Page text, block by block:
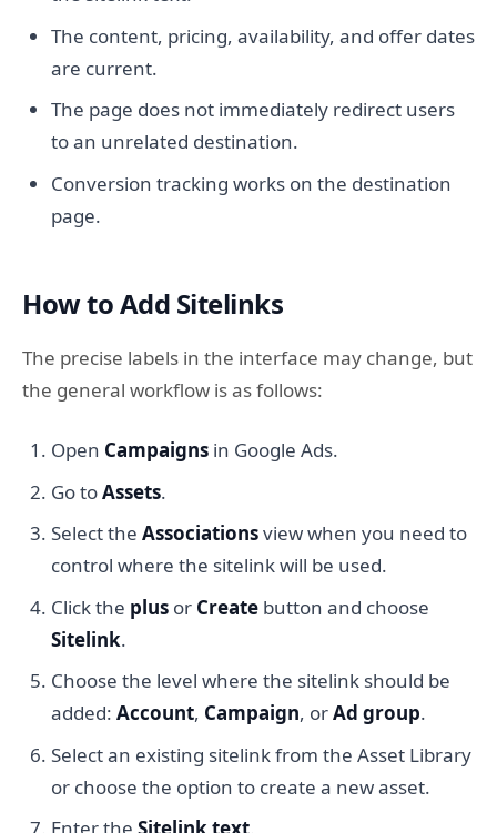
The content, pricing, availability, and offer dates
are current.
The page does not immediately redirect users
to an unrelated destination.
Conversion tracking works on the destination
page.
How to Add Sitelinks
The precise labels in the interface may change, but
the general workflow is as follows:
Open Campaignsin Google Ads.
Go toAssets.
Select the Associationsview when you need to
control where the sitelink will be used.
Click the plusor Createbutton and choose
Sitelink.
Choose the level where the sitelink should be
added: Account, Campaign, orAd group.
Select an existing sitelink from the Asset Library
or choose the option to create a new asset.